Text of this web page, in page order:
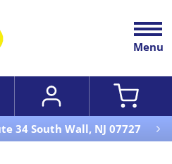
Menu
34 South Wall, NJ 07727